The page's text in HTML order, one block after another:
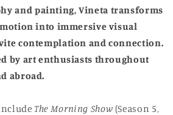
and painting, Vineta transforms
into immersive visual
contemplation and connection.
by art enthusiasts throughout
abroad.
The Morning Show (Season 5,